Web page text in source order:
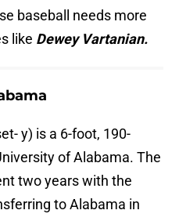
baseball needs more
like Dewey Vartanian.
y) is a 6-foot, 190-
of Alabama. The
two years with the
to Alabama in